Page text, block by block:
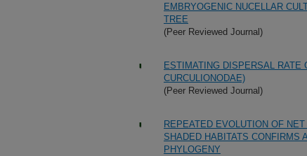
EMBRYOGENIC NUCELLAR
TREE
(Peer Reviewed Journal)
ESTIMATING DISPERSAL
CURCULIONODAE)
(Peer Reviewed Journal)
REPEATED EVOLUTION OF
SHADED HABITATS CONFIRMS
PHYLOGENY